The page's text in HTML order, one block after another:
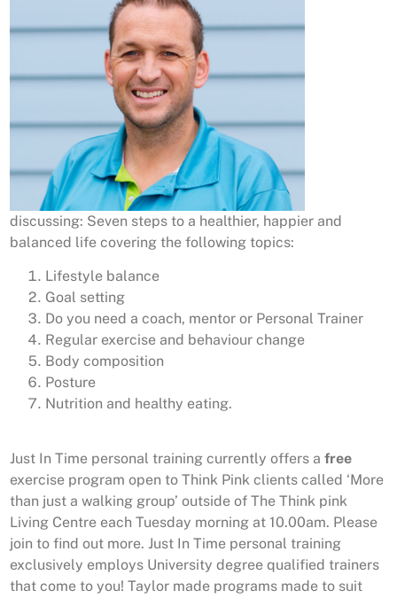
discussing: Seven steps to a healthier, happier and
balanced life covering the following topics:
Lifestyle balance
Goal setting
Do you need a coach, mentor or Personal Trainer
Regular exercise and behaviour change
Body composition
Posture
Nutrition and healthy eating.
Just In Time personal training currently offers a free
exercise program open to Think Pink clients called ‘More
than just a walking group’ outside of The Think pink
Living Centre each Tuesday morning at 10.00am. Please
join to find out more. Just In Time personal training
exclusively employs University degree qualified trainers
that come to you! Taylor made programs made to suit